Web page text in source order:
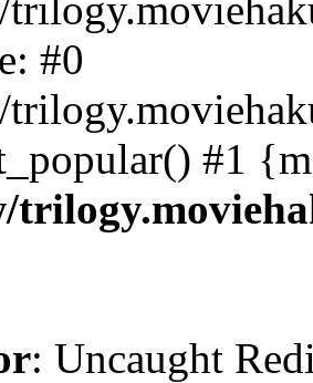
#0
#1
: Uncaught